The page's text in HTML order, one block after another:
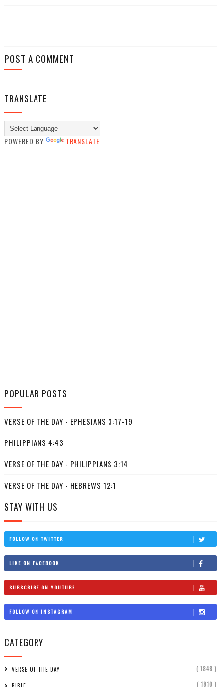
POST A COMMENT
TRANSLATE
POWERED BY TRANSLATE
POPULAR POSTS
VERSE OF THE DAY - EPHESIANS 3:17-19
PHILIPPIANS 4:43
VERSE OF THE DAY - PHILIPPIANS 3:14
VERSE OF THE DAY - HEBREWS 12:1
STAY WITH US
FOLLOW ON TWITTER
LIKE ON FACEBOOK
SUBSCRIBE ON YOUTUBE
FOLLOW ON INSTAGRAM
CATEGORY
VERSE OF THE DAY ( 1848 )
( 1810 )